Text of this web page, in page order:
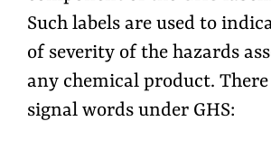
Such labels are used to
of severity of the hazards
any chemical product.
signal words under GHS: